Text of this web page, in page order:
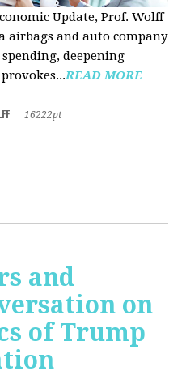
Update, Prof. Wolff
airbags and auto company
deepening
READ MORE
16222pt
and
on
of Trump